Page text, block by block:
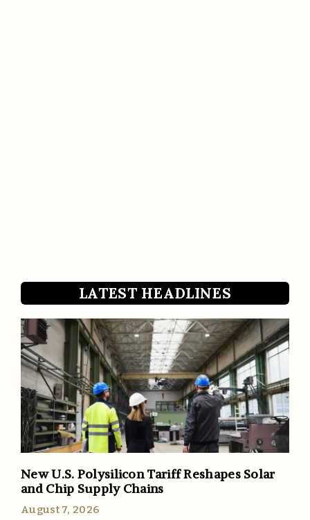
LATEST HEADLINES
New U.S. Polysilicon Tariff Reshapes Solar
and Chip Supply Chains
August 7, 2026